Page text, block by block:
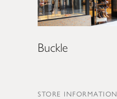
Buckle
STORE INFORMATION